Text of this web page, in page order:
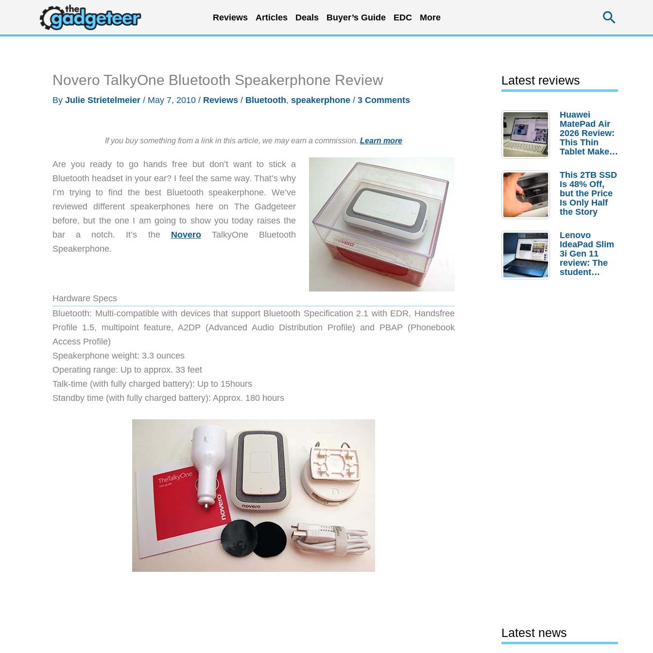
content
Reviews Articles Deals Buyer’s Guide EDC More
Novero TalkyOne Bluetooth Speakerphone Review
By Julie Strietelmeier / May 7, 2010 / Reviews / Bluetooth, speakerphone / 3 Comments
If you buy something from a link in this article, we may earn a commission. Learn more
Are you ready to go hands free but don’t want to stick a
Bluetooth headset in your ear? I feel the same way. That’s why
I’m trying to find the best Bluetooth speakerphone. We’ve
reviewed different speakerphones here on The Gadgeteer
before, but the one I am going to show you today raises the
bar a notch. It’s the NoveroTalkyOne Bluetooth
Speakerphone.
Hardware Specs
Bluetooth: Multi-compatible with devices that support Bluetooth Specification 2.1 with EDR, Handsfree
Profile 1.5, multipoint feature, A2DP (Advanced Audio Distribution Profile) and PBAP (Phonebook
Access Profile)
Speakerphone weight: 3.3 ounces
Operating range: Up to approx. 33 feet
Talk-time (with fully charged battery): Up to 15hours
Standby time (with fully charged battery): Approx. 180 hours
Latest reviews
Huawei
MatePad Air
2026 Review:
This Thin
Tablet Makes
Laptop
Replacement
Case
This 2TB SSD
Is 48% Off,
but the Price
Is Only Half
the Story
Lenovo
IdeaPad Slim
3i Gen 11
review: The
student
Latest news